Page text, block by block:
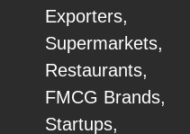
Exporters,
Supermarkets,
Restaurants,
FMCG Brands,
Startups,